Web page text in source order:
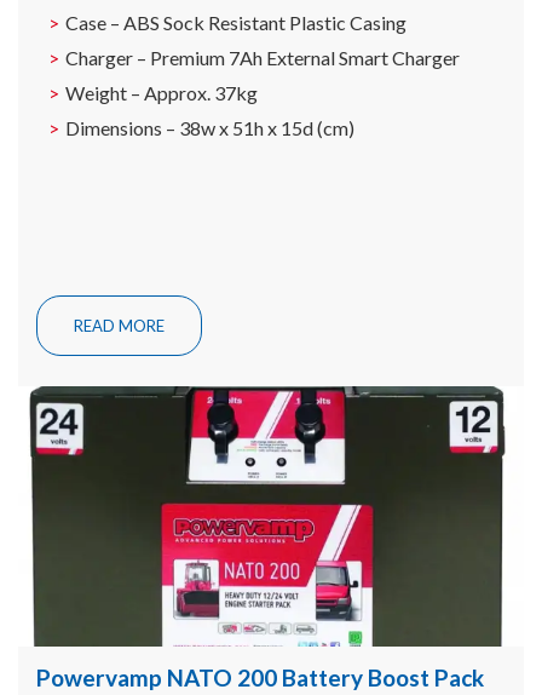
Case – ABS Sock Resistant Plastic Casing
Charger – Premium 7Ah External Smart Charger
Weight – Approx. 37kg
Dimensions – 38w x 51h x 15d (cm)
READ MORE
Powervamp NATO 200 Battery Boost Pack